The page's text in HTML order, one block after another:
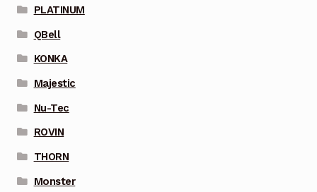
PLATINUM
QBell
KONKA
Majestic
Nu-Tec
ROVIN
THORN
Monster